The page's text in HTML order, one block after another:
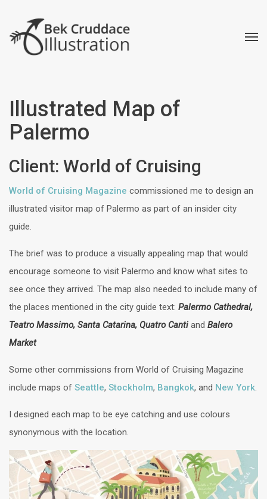
Illustrated Map of
Palermo
Client: World of Cruising
World of Cruising Magazine commissioned me to design an
illustrated visitor map of Palermo as part of an insider city
guide.
The brief was to produce a visually appealing map that would
encourage someone to visit Palermo and know what sites to
see once they arrived. The map also needed to include many of
the places mentioned in the city guide text: Palermo Cathedral,
Teatro Massimo, Santa Catarina, Quatro Canti and Balero
Market
Some other commissions from World of Cruising Magazine
include maps of Seattle, Stockholm, Bangkok, and New York.
I designed each map to be eye catching and use colours
synonymous with the location.